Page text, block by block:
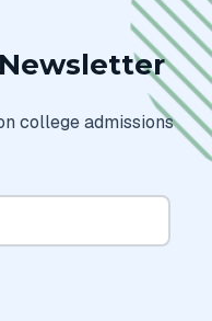
college admissions